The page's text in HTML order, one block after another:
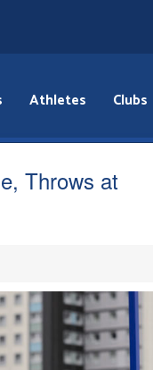
Athletes Clubs
Throws at